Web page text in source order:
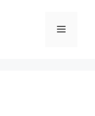
Menu